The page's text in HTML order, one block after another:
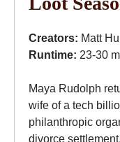
Creators: Matt
Runtime: 23-30
Maya Rudolph
wife of a tech
philanthropic
divorce